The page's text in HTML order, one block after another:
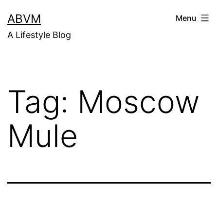
to
content
ABVM
A Lifestyle Blog
Menu
Tag: Moscow
Mule